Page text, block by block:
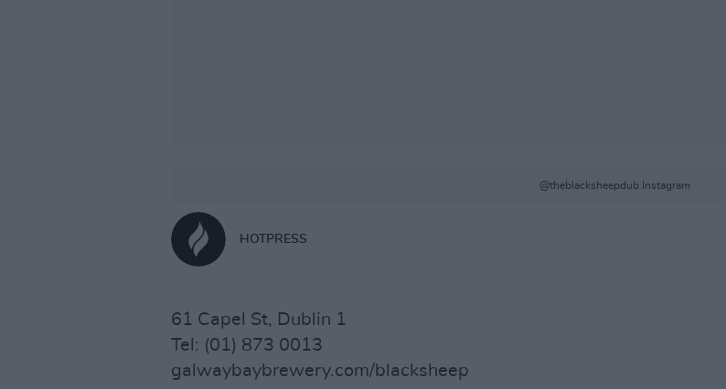
@theblacksheepdub Instagram
HOTPRESS
61 Capel St, Dublin 1
Tel: (01) 873 0013
galwaybaybrewery.com/blacksheep